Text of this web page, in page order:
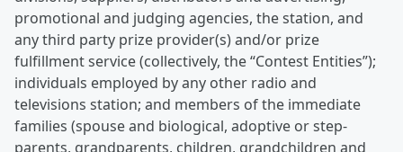
promotional and judging agencies, the station, and
any third party prize provider(s) and/or prize
fulfillment service (collectively, the “Contest Entities”);
individuals employed by any other radio and
televisions station; and members of the immediate
families (spouse and biological, adoptive or step-
parents, grandparents, children, grandchildren and